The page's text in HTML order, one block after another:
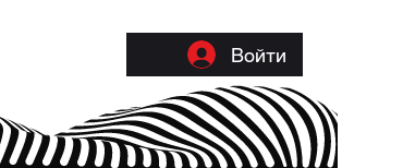
Войти